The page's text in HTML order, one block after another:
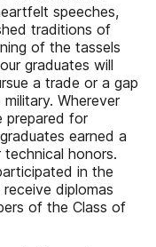
speeches,
traditions of
of the tassels
graduates will
a trade or a gap
Wherever
prepared for
earned a
honors.
in the
diplomas
of the Class of